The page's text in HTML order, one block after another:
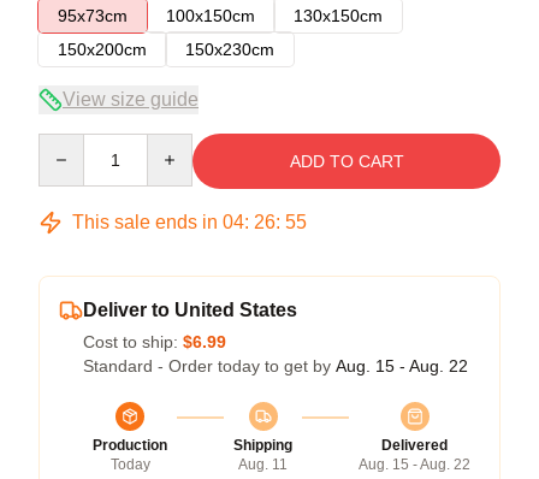
95x73cm
100x150cm
130x150cm
150x200cm
150x230cm
View size guide
ADD TO CART
This sale ends in 04: 26: 54
Deliver to United States
Cost to ship: $6.99
Standard - Order today to get by Aug. 15 - Aug. 22
Production
Today
Shipping
Aug. 11
Delivered
Aug. 15 - Aug. 22